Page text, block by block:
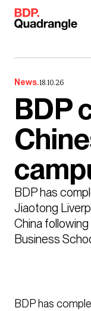
Skip to content
News.18.10.26
BDP
BDP has
Jiaotong
China
Business
BDP has